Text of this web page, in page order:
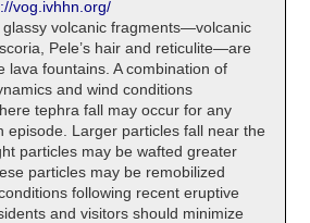
vog.ivhhn.org/
glassy volcanic fragments—volcanic
Pele’s hair and reticulite—are
lava fountains. A combination of
and wind conditions
tephra fall may occur for any
episode. Larger particles fall near the
particles may be wafted greater
particles may be remobilized
following recent eruptive
and visitors should minimize